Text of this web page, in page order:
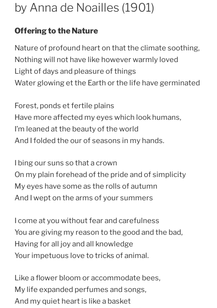
by Anna de Noailles (1901)
Offering to the Nature
Nature of profound heart on that the climate soothing,
Nothing will not have like however warmly loved
Light of days and pleasure of things
Water glowing et the Earth or the life have germinated
Forest, ponds et fertile plains
Have more affected my eyes which look humans,
I’m leaned at the beauty of the world
And I folded the our of seasons in my hands.
I bing our suns so that a crown
On my plain forehead of the pride and of simplicity
My eyes have some as the rolls of autumn
And I wept on the arms of your summers
I come at you without fear and carefulness
You are giving my reason to the good and the bad,
Having for all joy and all knowledge
Your impetuous love to tricks of animal.
Like a flower bloom or accommodate bees,
My life expanded perfumes and songs,
And my quiet heart is like a basket